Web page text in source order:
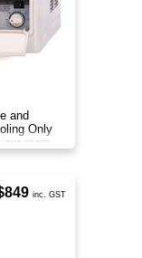
and
Only
room
inc. GST